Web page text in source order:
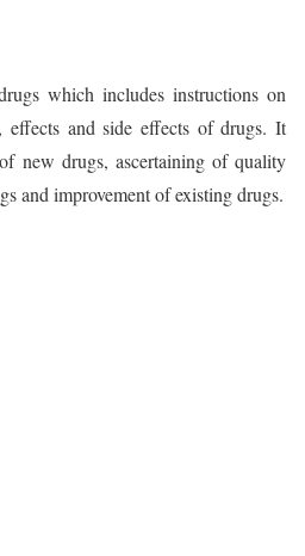
which includes instructions on
effects and side effects of drugs. It
new drugs, ascertaining of quality
and improvement of existing drugs.